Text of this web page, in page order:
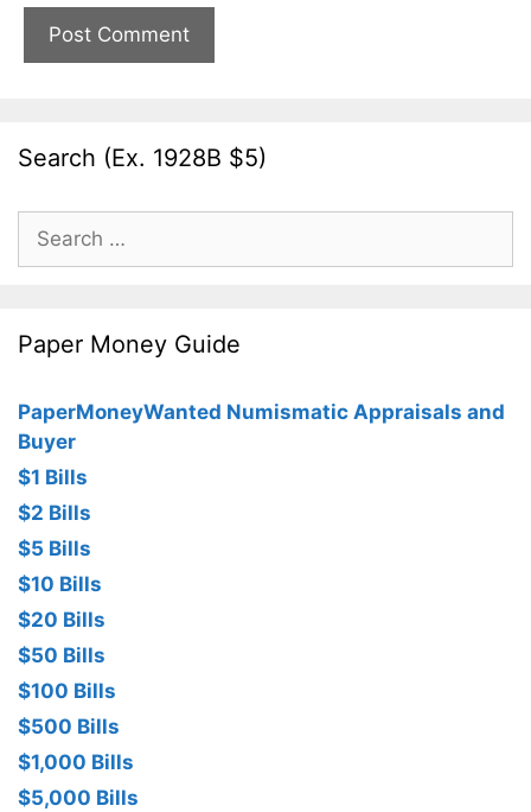
Search (Ex. 1928B $5)
Search
for:
Paper Money Guide
PaperMoneyWanted Numismatic Appraisals and
Buyer
$1 Bills
$2 Bills
$5 Bills
$10 Bills
$20 Bills
$50 Bills
$100 Bills
$500 Bills
$1,000 Bills
$5,000 Bills